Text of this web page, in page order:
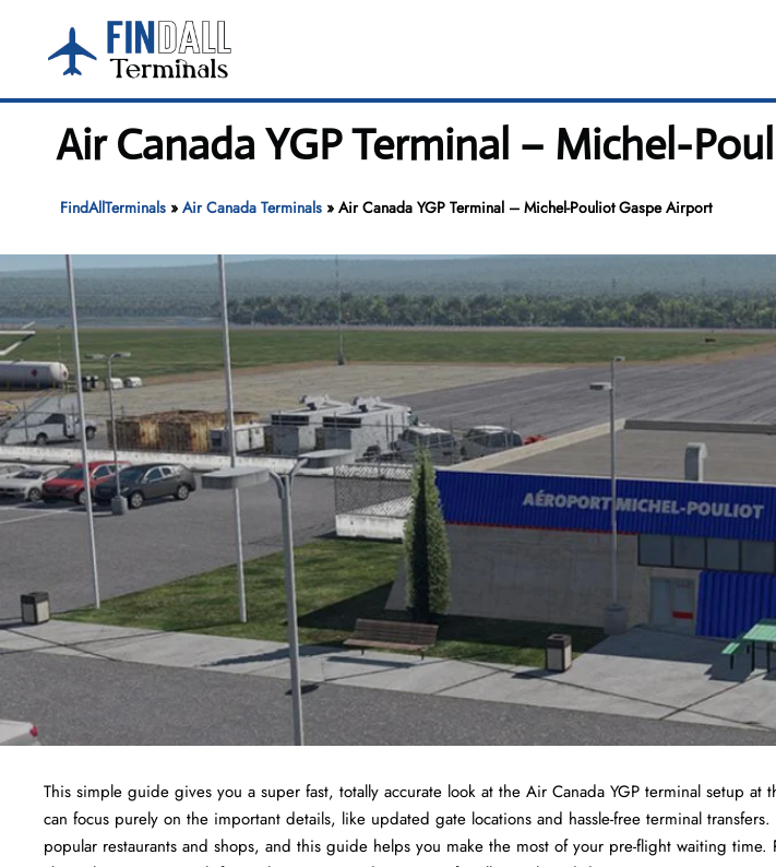
content
Air Canada YGP Terminal – Michel-
FindAllTerminals» Air Canada Terminals» Air Canada YGP Terminal – Michel-Pouliot Gaspe Airport
This simple guide gives you a super fast, totally accurate look at the Air Canada YGP terminal setup at
can focus purely on the important details, like updated gate locations and hassle-free terminal
popular restaurants and shops, and this guide helps you make the most of your pre-flight waiting time.